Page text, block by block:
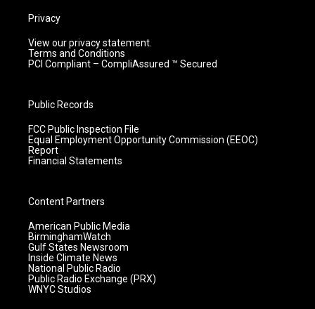
Privacy
View our privacy statement.
Terms and Conditions
PCI Compliant – CompliAssured ™ Secured
Public Records
FCC Public Inspection File
Equal Employment Opportunity Commission (EEOC)
Report
Financial Statements
Content Partners
American Public Media
BirminghamWatch
Gulf States Newsroom
Inside Climate News
National Public Radio
Public Radio Exchange (PRX)
WNYC Studios